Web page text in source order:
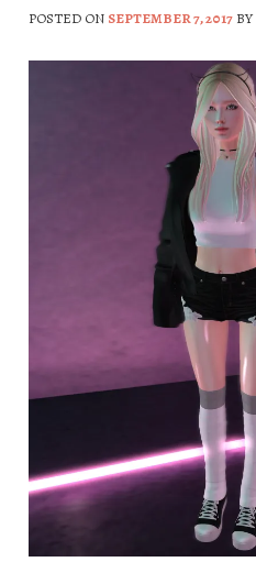
POSTED ON SEPTEMBER 7, 2017BY